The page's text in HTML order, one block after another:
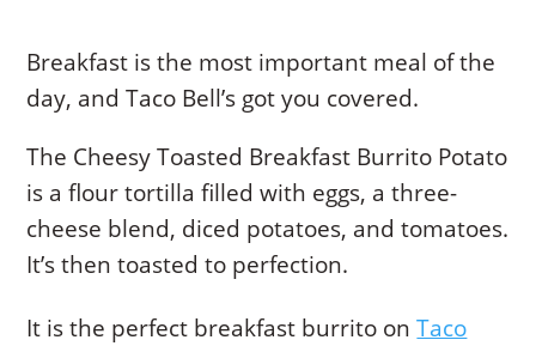
Breakfast is the most important meal of the
day, and Taco Bell’s got you covered.
The Cheesy Toasted Breakfast Burrito Potato
is a flour tortilla filled with eggs, a three-
cheese blend, diced potatoes, and tomatoes.
It’s then toasted to perfection.
It is the perfect breakfast burrito onTaco